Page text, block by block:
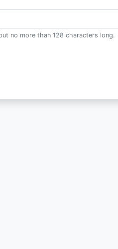
no more than 128 characters long.